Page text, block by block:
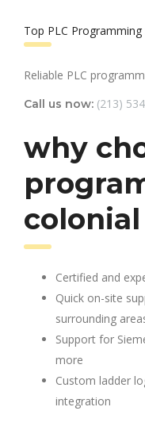
Top PLC
Reliable PLC
Call us now: (213)
why
Certified and
Quick on-site
surrounding
Support for
more
Custom ladder
integration